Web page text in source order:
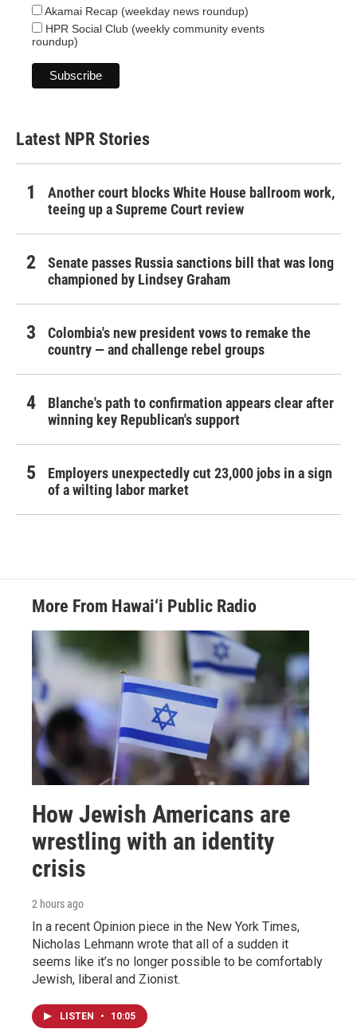
Akamai Recap (weekday news roundup)
HPR Social Club (weekly community events
roundup)
Latest NPR Stories
Another court blocks White House ballroom work,
teeing up a Supreme Court review
Senate passes Russia sanctions bill that was long
championed by Lindsey Graham
Colombia's new president vows to remake the
country — and challenge rebel groups
Blanche's path to confirmation appears clear after
winning key Republican's support
Employers unexpectedly cut 23,000 jobs in a sign
of a wilting labor market
More From Hawai‘i Public Radio
How Jewish Americans are
wrestling with an identity
crisis
2 hours ago
In a recent Opinion piece in the New York Times,
Nicholas Lehmann wrote that all of a sudden it
seems like it’s no longer possible to be comfortably
Jewish, liberal and Zionist.
LISTEN • 10:05